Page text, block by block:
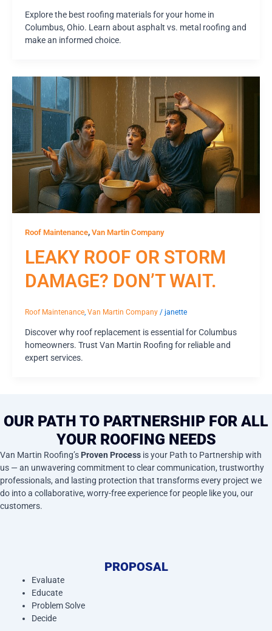
Explore the best roofing materials for your home in
Columbus, Ohio. Learn about asphalt vs. metal roofing and
make an informed choice.
Roof Maintenance, Van Martin Company
LEAKY ROOF OR STORM
DAMAGE? DON’T WAIT.
Roof Maintenance Van Martin Company / janette
Discover why roof replacement is essential for Columbus
homeowners. Trust Van Martin Roofing for reliable and
expert services.
OUR PATH TO PARTNERSHIP FOR ALL
YOUR ROOFING NEEDS
Van Martin Roofing’s Proven Process is your Path to Partnership with
us — an unwavering commitment to clear communication, trustworthy
professionals, and lasting protection that transforms every project we
do into a collaborative, worry-free experience for people like you, our
customers.
PROPOSAL
Evaluate
Educate
Problem Solve
Decide